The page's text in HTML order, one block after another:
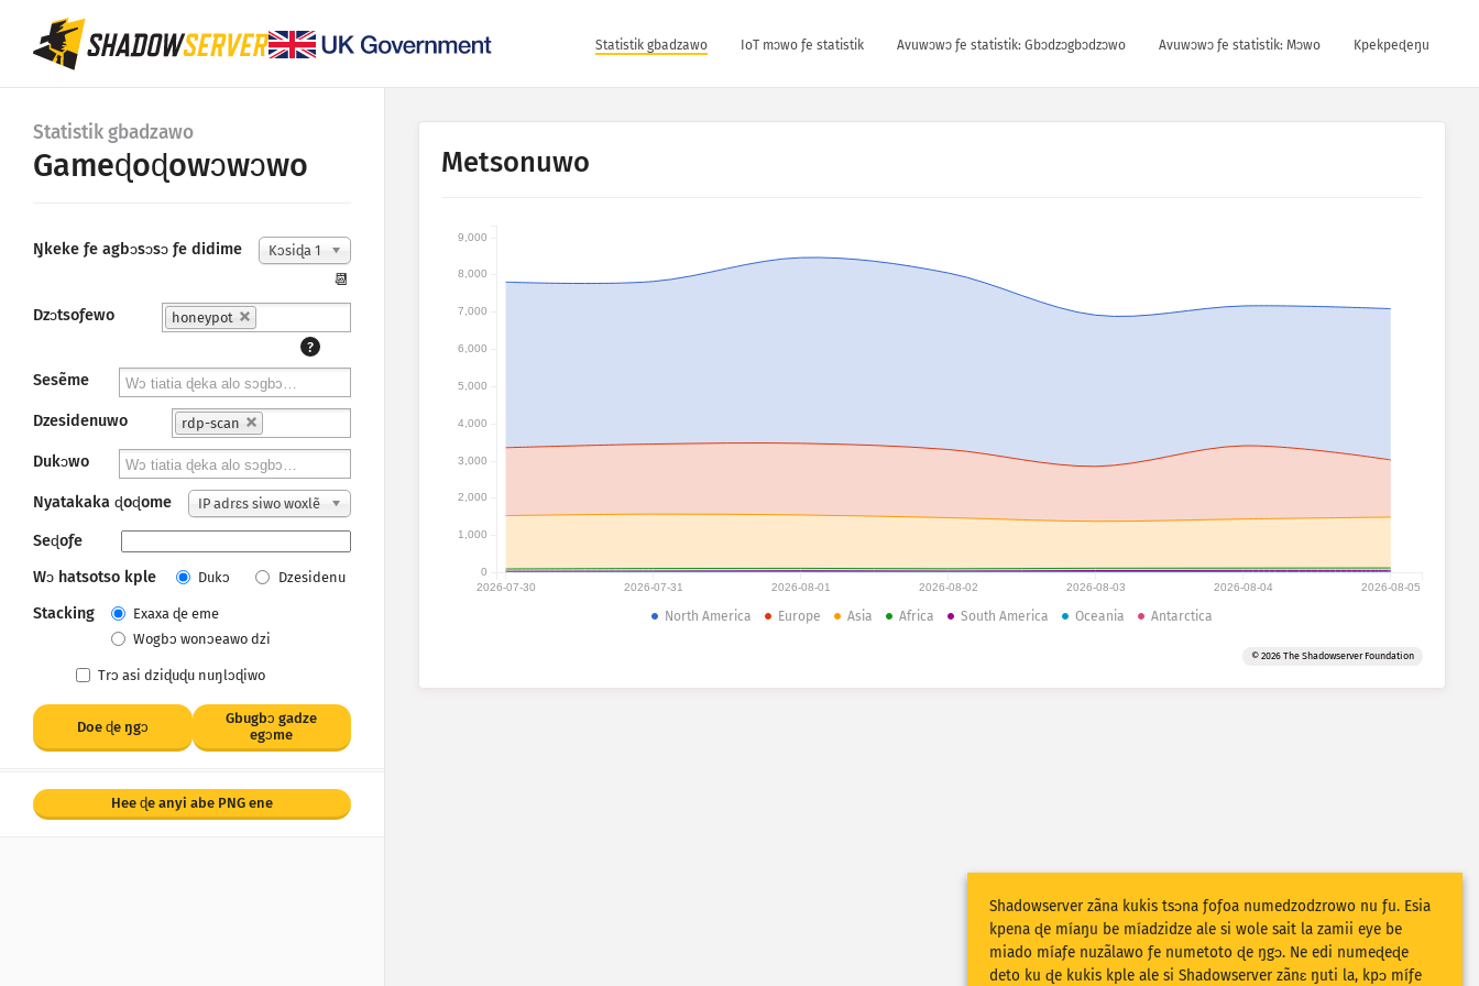
Statistik gbadzawo IoT mɔwo ƒe statistik Avuwɔwɔ ƒe statistik: Gbɔdzɔgbɔdzɔwo Avuwɔwɔ ƒe statistik: Mɔwo Kpekpeɖeŋu
Statistik gbadzawo
Gameɖoɖowɔwɔwo
Ŋkeke ƒe agbɔsɔsɔ ƒe didime Kɔsiɖa 1
📆
Dzɔtsoƒewo
honeypot
?
Sesẽme
Dzesidenuwo rdp-scan
Dukɔwo
Nyatakaka ɖoɖome IP adrɛs siwo woxlẽ
Seɖoƒe
Wɔ hatsotso kple
Dukɔ Dzesidenu
Stacking
Exaxa ɖe eme
Wogbɔ wonɔeawo dzi
Trɔ asi dziɖuɖu nuŋlɔɖiwo
Doe ɖe ŋgᴐ
Gbugbɔ gadze
egɔme
Hee ɖe anyi abe PNG ene
Metsonuwo
2026-07-30 2026-07-31 2026-08-01 2026-08-02 2026-08-03 2026-08-04 2026-08-05
0
1,000
2,000
3,000
4,000
5,000
6,000
7,000
8,000
9,000
North America Europe Asia Africa South America Oceania Antarctica
© 2026 The Shadowserver Foundation
Shadowserver zãna kukis tsɔna ƒoƒoa numedzodzrowo nu ƒu. Esia
kpena ɖe míaŋu be míadzidze ale si wole sait la zamii eye be
miado míaƒe nuzãlawo ƒe numetoto ɖe ŋgɔ. Ne edi numeɖeɖe
deto ku ɖe kukis kple ale si Shadowserver zãnɛ ŋuti la, kpɔ míƒe